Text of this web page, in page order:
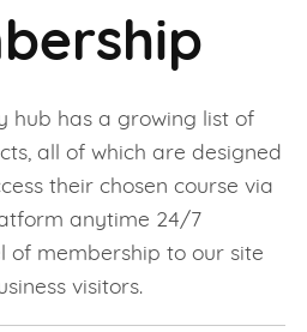
hub has a growing list of
all of which are designed
their chosen course via
anytime 24/7
of membership to our site
visitors.